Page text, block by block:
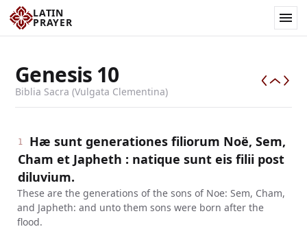
LATIN
PRAYER
Genesis 10
Biblia Sacra (Vulgata Clementina)
1
Hæ sunt generationes filiorum Noë, Sem,
Cham et Japheth : natique sunt eis filii post
diluvium.
These are the generations of the sons of Noe: Sem, Cham,
and Japheth: and unto them sons were born after the
flood.